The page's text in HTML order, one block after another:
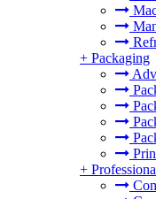
+ Packaging
+